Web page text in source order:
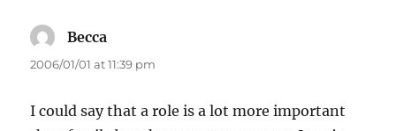
Becca
2006/01/01 at 11:39 pm
I could say that a role is a lot more important